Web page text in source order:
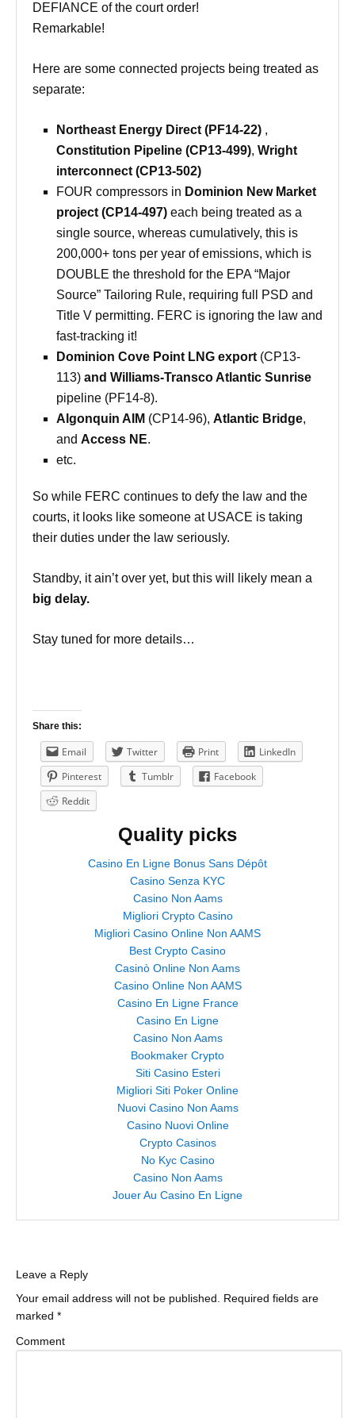
DEFIANCE of the court order!
Remarkable!
Here are some connected projects being treated as
separate:
Northeast Energy Direct (PF14-22) ,
Constitution Pipeline (CP13-499), Wright
interconnect (CP13-502)
FOUR compressors in Dominion New Market
project (CP14-497) each being treated as a
single source, whereas cumulatively, this is
200,000+ tons per year of emissions, which is
DOUBLE the threshold for the EPA “Major
Source” Tailoring Rule, requiring full PSD and
Title V permitting. FERC is ignoring the law and
fast-tracking it!
Dominion Cove Point LNG export (CP13-
113) and Williams-Transco Atlantic Sunrise
pipeline (PF14-8).
Algonquin AIM (CP14-96), Atlantic Bridge,
and Access NE.
etc.
So while FERC continues to defy the law and the
courts, it looks like someone at USACE is taking
their duties under the law seriously.
Standby, it ain’t over yet, but this will likely mean a
big delay.
Stay tuned for more details…
Share this:
Email Twitter Print
LinkedIn
Pinterest
Tumblr
Facebook
Reddit
Quality picks
Casino En Ligne Bonus Sans Dépôt
Casino Senza KYC
Casino Non Aams
Migliori Crypto Casino
Migliori Casino Online Non AAMS
Best Crypto Casino
Casinò Online Non Aams
Casino Online Non AAMS
Casino En Ligne France
Casino En Ligne
Casino Non Aams
Bookmaker Crypto
Siti Casino Esteri
Migliori Siti Poker Online
Nuovi Casino Non Aams
Casino Nuovi Online
Crypto Casinos
No Kyc Casino
Casino Non Aams
Jouer Au Casino En Ligne
Leave a Reply
Your email address will not be published.
Required fields are
marked *
Comment